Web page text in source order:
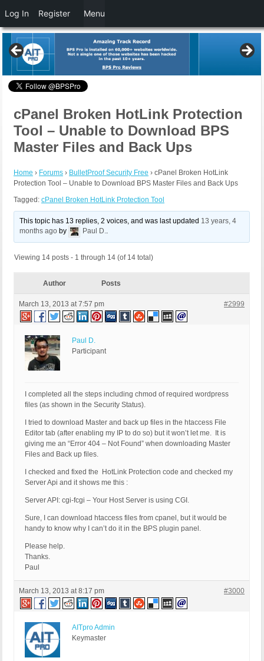
cPanel Broken HotLink Protection
Tool – Unable to Download BPS
Master Files and Back Ups
Home › Forums › BulletProof Security Free › cPanel Broken HotLink
Protection Tool – Unable to Download BPS Master Files and Back Ups
Tagged: cPanel Broken HotLink Protection Tool
This topic has 13 replies, 2 voices, and was last updated 13 years, 4
months ago by Paul D..
Viewing 14 posts - 1 through 14 (of 14 total)
Author Posts
March 13, 2013 at 7:57 pm #2999
Paul D.
Participant
I completed all the steps including chmod of required wordpress
files (as shown in the Security Status).
I tried to download Master and back up files in the htaccess File
Editor tab (after enabling my IP to do so) but it won’t let me. It is
giving me an “Error 404 – Not Found” when downloading Master
Files and Back up files.
I checked and fixed the HotLink Protection code and checked my
Server Api and it shows me this :
Server API: cgi-fcgi – Your Host Server is using CGI.
Sure, I can download htaccess files from cpanel, but it would be
handy to know why I can’t do it in the BPS plugin panel.
Please help.
Thanks.
Paul
March 13, 2013 at 8:17 pm #3000
AITpro Admin
Keymaster
Log In Register Menu